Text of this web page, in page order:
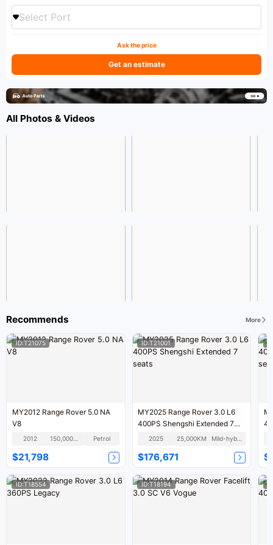
Select Port
Ask the price
Get an estimate
All Photos & Videos
Recommends More
ID:T21075
MY2012 Range Rover 5.0 NA
V8
2012 150,000KM Petrol
$21,798
ID:T21001
MY2025 Range Rover 3.0 L6
400PS Shengshi Extended 7
seats2025 25,000KM Mild-hybrid
$176,671
ID:T18554 ID:T18194